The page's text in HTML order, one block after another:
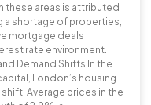
these areas is attributed
shortage of properties,
mortgage deals
rate environment.
Demand Shifts In the
London’s housing
Average prices in the